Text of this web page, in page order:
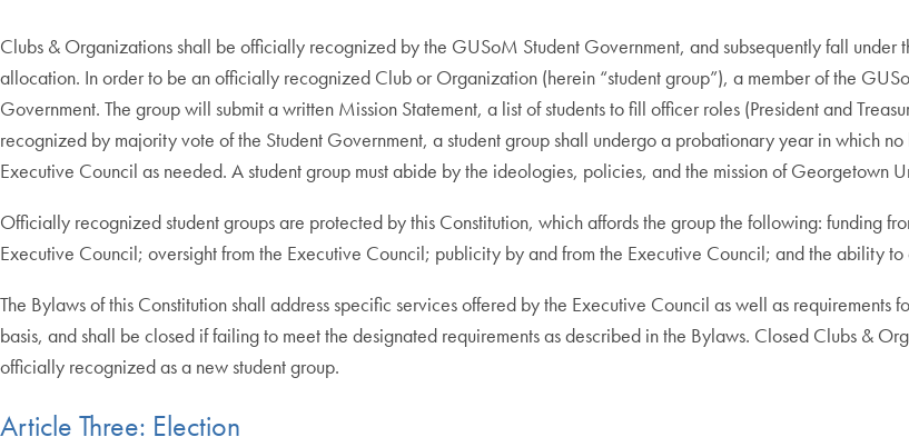
Clubs & Organizations shall be officially recognized by the GUSoM Student Government, and subsequently fall
allocation. In order to be an officially recognized Club or Organization (herein “student group”), a member of the
Government. The group will submit a written Mission Statement, a list of students to fill officer roles (President and
recognized by majority vote of the Student Government, a student group shall undergo a probationary year in which
Executive Council as needed. A student group must abide by the ideologies, policies, and the mission of Georgetown
Officially recognized student groups are protected by this Constitution, which affords the group the following: funding
Executive Council; oversight from the Executive Council; publicity by and from the Executive Council; and the ability
The Bylaws of this Constitution shall address specific services offered by the Executive Council as well as
basis, and shall be closed if failing to meet the designated requirements as described in the Bylaws. Closed Clubs &
officially recognized as a new student group.
Article Three: Election